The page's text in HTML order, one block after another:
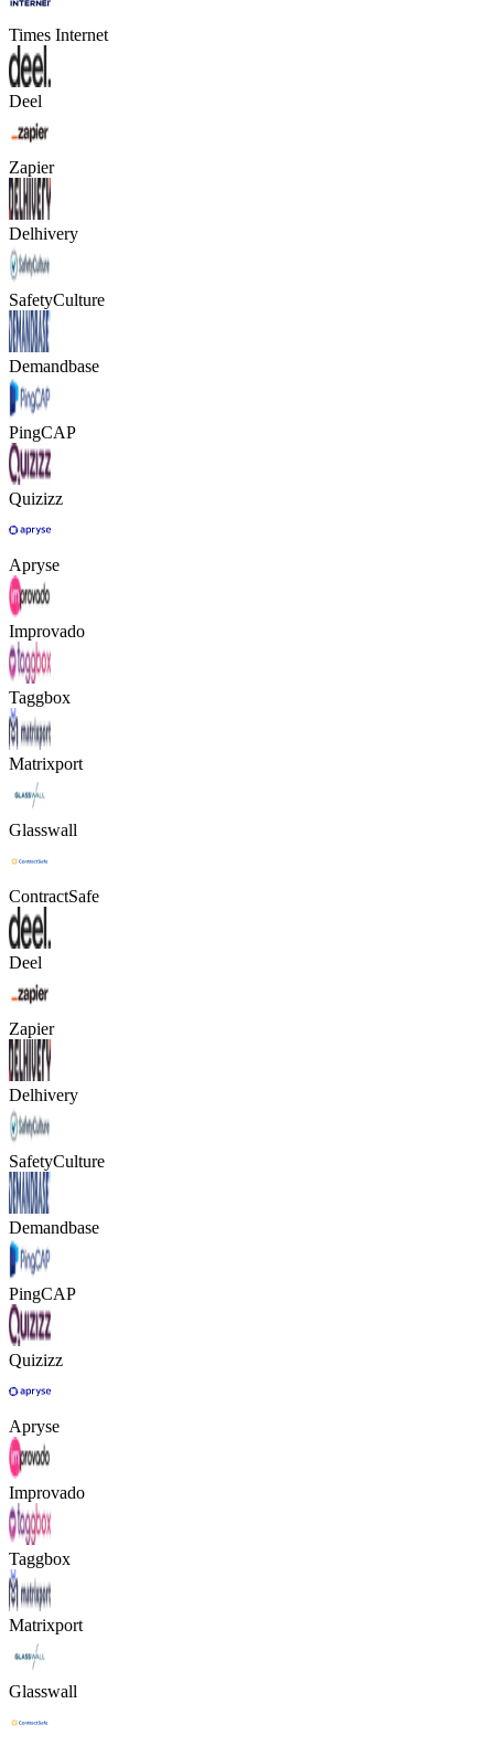
Times Internet
Deel
Zapier
Delhivery
SafetyCulture
Demandbase
PingCAP
Quizizz
Apryse
Improvado
Taggbox
Matrixport
Glasswall
ContractSafe
Deel
Zapier
Delhivery
SafetyCulture
Demandbase
PingCAP
Quizizz
Apryse
Improvado
Taggbox
Matrixport
Glasswall